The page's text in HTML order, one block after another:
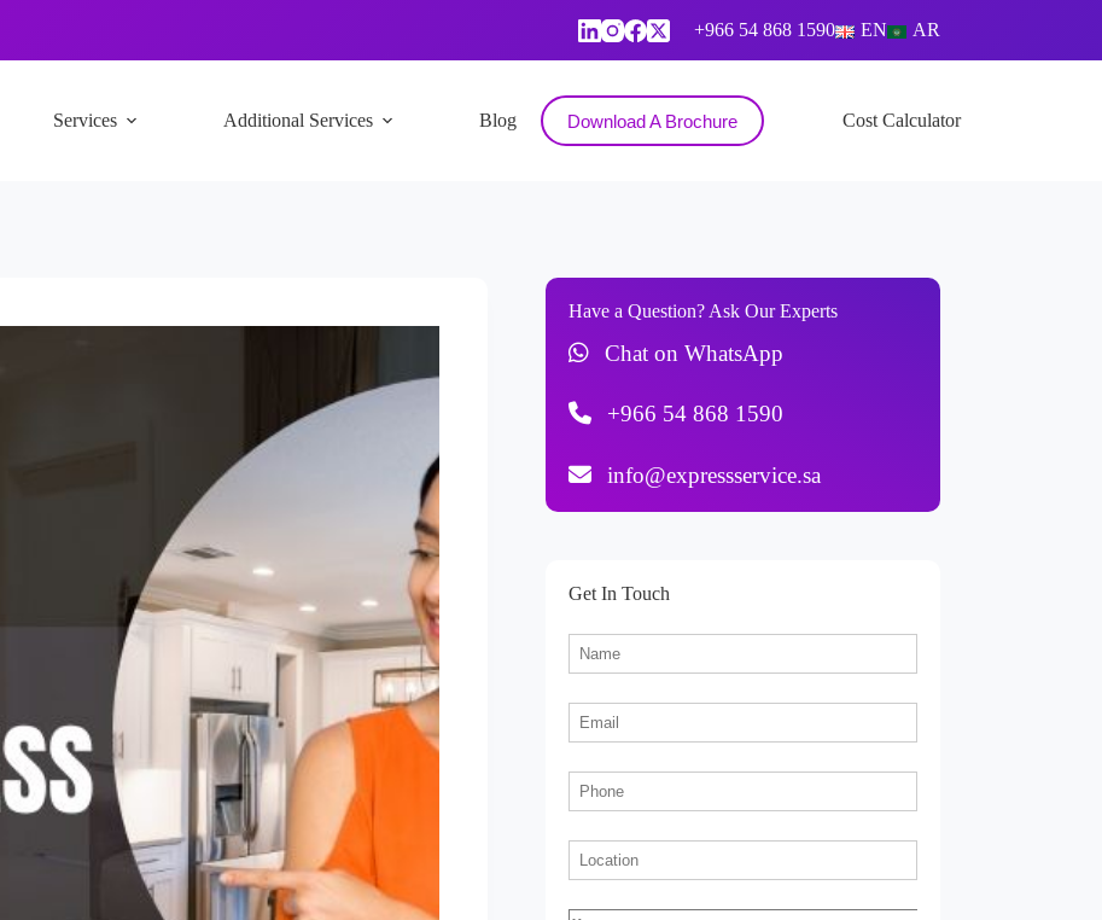
+966 54 868 1590 AR
EN
Services Additional Services Blog Contact
Download A Brochure Cost Calculator
Have a Question? Ask Our Experts
Chat on WhatsApp
+966 54 868 1590
info@expressservice.sa
Get In Touch